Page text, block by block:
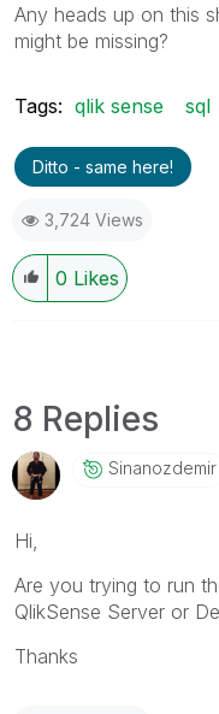
Any heads up on this
might be missing?
Tags: qlik sense sql
Ditto - same here!
3,724 Views
0 Likes
8 Replies
Sinanozdemir
Hi,
Are you trying to run
QlikSense Server or
Thanks